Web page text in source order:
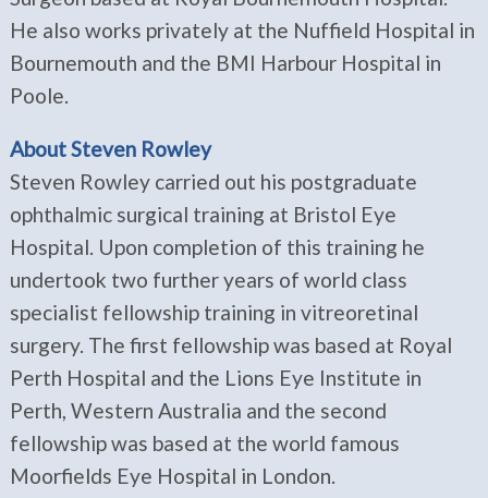
He also works privately at the Nuffield Hospital in
Bournemouth and the BMI Harbour Hospital in
Poole.
About Steven Rowley
Steven Rowley carried out his postgraduate
ophthalmic surgical training at Bristol Eye
Hospital. Upon completion of this training he
undertook two further years of world class
specialist fellowship training in vitreoretinal
surgery. The first fellowship was based at Royal
Perth Hospital and the Lions Eye Institute in
Perth, Western Australia and the second
fellowship was based at the world famous
Moorfields Eye Hospital in London.